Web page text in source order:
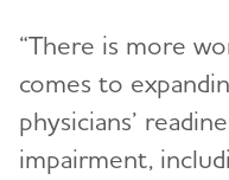
“There is more
comes to
physicians’
impairment,